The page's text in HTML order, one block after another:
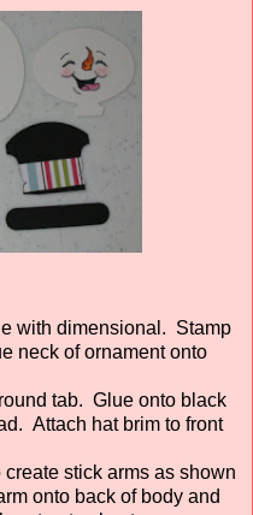
with dimensional. Stamp
neck of ornament onto
tab. Glue onto black
Attach hat brim to front
stick arms as shown
onto back of body and